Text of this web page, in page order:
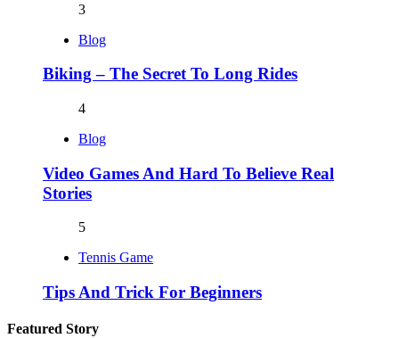
3
Blog
Biking – The Secret To Long Rides
4
Blog
Video Games And Hard To Believe Real
Stories
5
Tennis Game
Tips And Trick For Beginners
Featured Story